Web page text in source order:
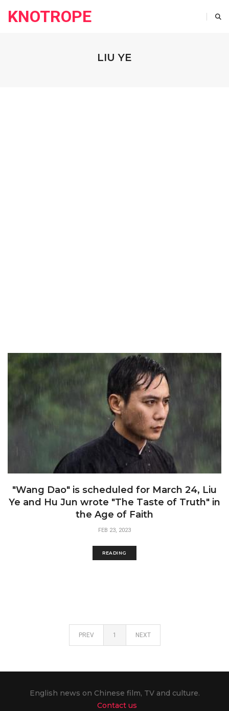
KNOTROPE
LIU YE
"Wang Dao" is scheduled for March 24, Liu
Ye and Hu Jun wrote "The Taste of Truth" in
the Age of Faith
FEB 23, 2023
READING
PREV 1 NEXT
English news on Chinese film, TV and culture.
Contact us